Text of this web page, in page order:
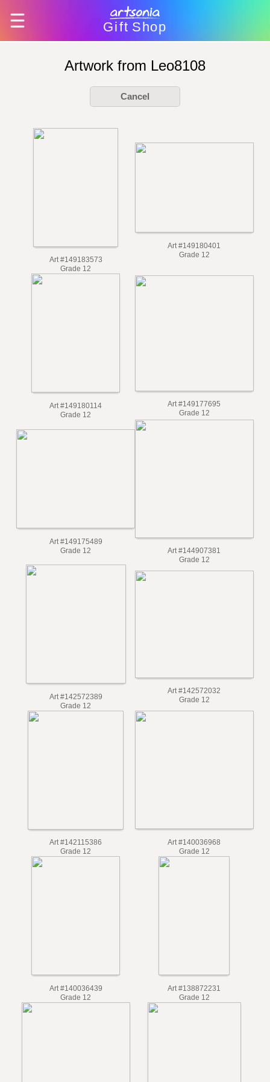
Gift Shop
Artwork from Leo8108
Cancel
Art #149183573
Grade 12
Art #149180401
Grade 12
Art #149180114
Art #149177695
Grade 12
Art #149175489
Art #144907381
Grade 12
Art #142572389
Art #142572032
Grade 12
Art #142115386
Art #140036968
Art #140036439 Art #138872231